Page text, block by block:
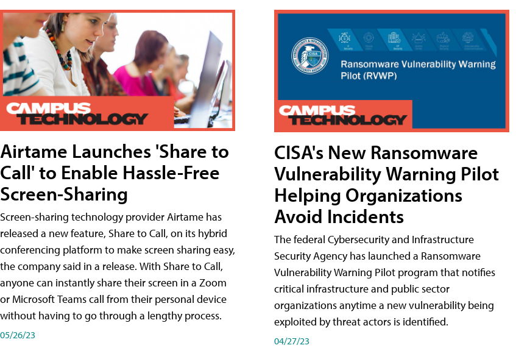
Airtame Launches 'Share to
Call' to Enable Hassle-Free
Screen-Sharing
Screen-sharing technology provider Airtame has
released a new feature, Share to Call, on its hybrid
conferencing platform to make screen sharing easy,
the company said in a release. With Share to Call,
anyone can instantly share their screen in a Zoom
or Microsoft Teams call from their personal device
without having to go through a lengthy process.
05/26/23
CISA's New Ransomware
Vulnerability Warning Pilot
Helping Organizations
Avoid Incidents
The federal Cybersecurity and Infrastructure
Security Agency has launched a Ransomware
Vulnerability Warning Pilot program that notifies
critical infrastructure and public sector
organizations anytime a new vulnerability being
exploited by threat actors is identified.
04/27/23